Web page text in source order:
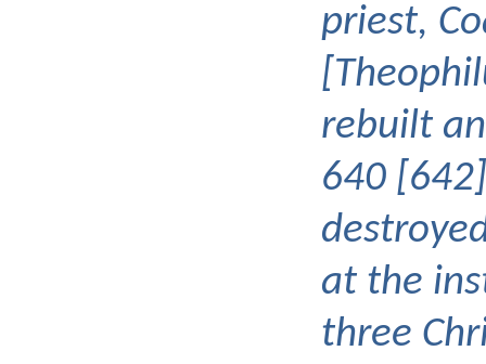
priest,
rebuilt
640
at the
three